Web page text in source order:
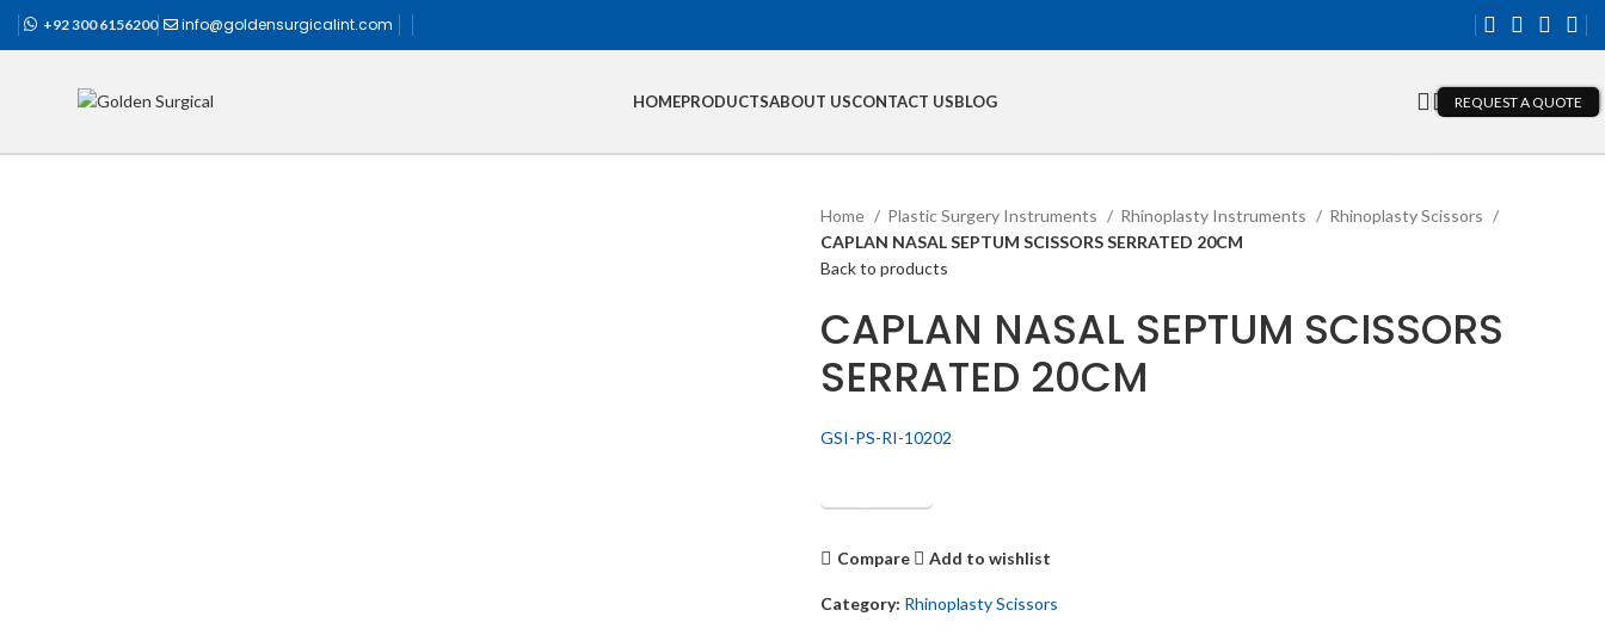
+92 300 6156200 info@goldensurgicalint.com
HOMEPRODUCTSABOUT USCONTACT USBLOG REQUEST A QUOTE
Home Plastic Surgery Instruments Rhinoplasty Instruments
Rhinoplasty Scissors
CAPLAN NASAL SEPTUM SCISSORS SERRATED 20CM
Back to products
CAPLAN NASAL SEPTUM SCISSORS
SERRATED 20CM
GSI-PS-RI-10202
Get Quotation
Compare Add to wishlist
Category: Rhinoplasty Scissors